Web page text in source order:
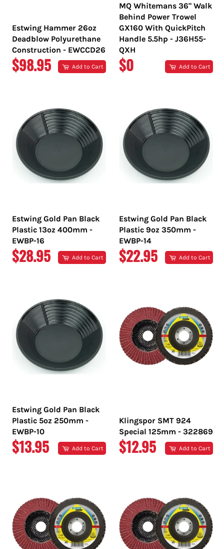
Estwing Hammer 26oz
Deadblow Polyurethane
Construction - EWCCD26
REGULAR
$98.95 Add to Cart
MQ Whitemans 36" Walk
Behind Power Trowel
GX160 With QuickPitch
Handle 5.5hp - J36H55-
QXH
REGULAR
$0 Add to Cart
Estwing Gold Pan Black
Plastic 13oz 400mm -
EWBP-16
REGULAR
$28.95 Add to Cart
Estwing Gold Pan Black
Plastic 9oz 350mm -
EWBP-14
REGULAR
$22.95 Add to Cart
Estwing Gold Pan Black
Plastic 5oz 250mm -
EWBP-10
REGULAR
$13.95 Add to Cart
Klingspor SMT 924
Special 125mm - 322869
REGULAR
$12.95 Add to Cart